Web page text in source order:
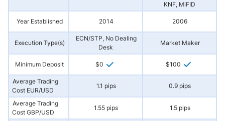
KNF, MiFID
Year Established 2014 2006
Execution Type(s)
ECN/STP, No Dealing
Desk
Market Maker
Minimum Deposit $0 $100
Average Trading
Cost EUR/USD
1.1 pips 0.9 pips
Average Trading
Cost GBP/USD
1.55 pips 1.5 pips